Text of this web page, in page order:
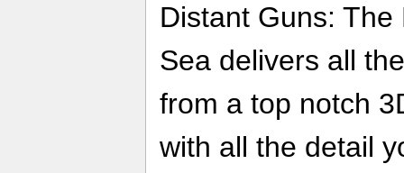
Distant Guns:
Sea delivers all
from a top notch
with all the detail